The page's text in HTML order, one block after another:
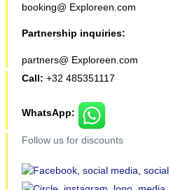
booking@ Exploreen.com
Partnership inquiries:
partners@ Exploreen.com
Call: +32 485351117
WhatsApp:
Follow us for discounts